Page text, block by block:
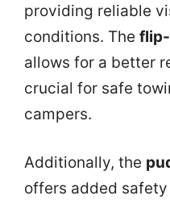
providing reliable
conditions. The
allows for a better
crucial for safe
campers.
Additionally, the
offers added